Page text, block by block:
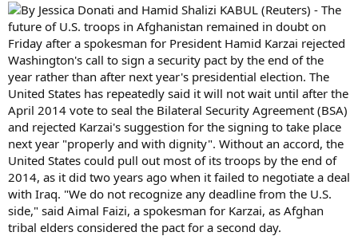
By Jessica Donati and Hamid Shalizi KABUL (Reuters) - The
future of U.S. troops in Afghanistan remained in doubt on
Friday after a spokesman for President Hamid Karzai rejected
Washington's call to sign a security pact by the end of the
year rather than after next year's presidential election. The
United States has repeatedly said it will not wait until after the
April 2014 vote to seal the Bilateral Security Agreement (BSA)
and rejected Karzai's suggestion for the signing to take place
next year "properly and with dignity". Without an accord, the
United States could pull out most of its troops by the end of
2014, as it did two years ago when it failed to negotiate a deal
with Iraq. "We do not recognize any deadline from the U.S.
side," said Aimal Faizi, a spokesman for Karzai, as Afghan
tribal elders considered the pact for a second day.